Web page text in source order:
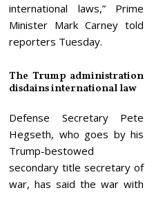
international laws,” Prime
Minister Mark Carney told
reporters Tuesday.
The Trump administration
disdains international law
Defense Secretary Pete
Hegseth, who goes by his
Trump-bestowed
secondary title secretary of
war, has said the war with